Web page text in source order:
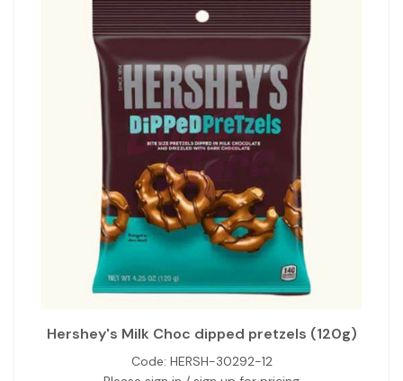
Hershey's Milk Choc dipped pretzels (120g)
Code: HERSH-30292-12